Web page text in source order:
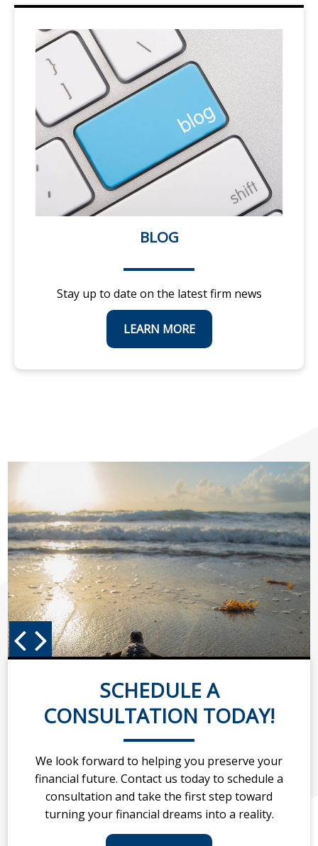
BLOG
Stay up to date on the latest firm news
LEARN MORE
SCHEDULE A
CONSULTATION TODAY!
We look forward to helping you preserve your
financial future. Contact us today to schedule a
consultation and take the first step toward
turning your financial dreams into a reality.